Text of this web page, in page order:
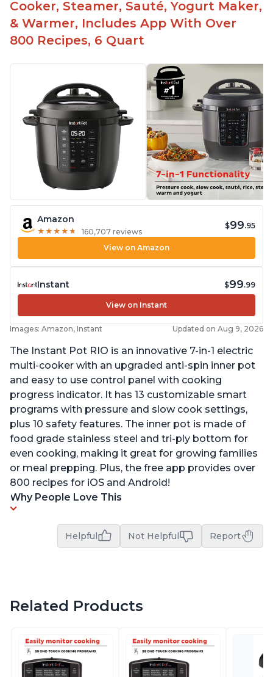
Cooker, Steamer, Sauté, Yogurt Maker,
& Warmer, Includes App With Over
800 Recipes, 6 Quart
Amazon
★ ★ ★ ★ ★
★ ★ ★ ★ ★ 160,707 reviews
$99.95
View on Amazon
Instant $99.99
View on Instant
Images: Amazon, Instant Updated on Aug 9, 2026
The Instant Pot RIO is an innovative 7-in-1 electric
multi-cooker with an upgraded anti-spin inner pot
and easy to use control panel with cooking
progress indicator. It has 13 customizable smart
programs with pressure and slow cook settings,
plus 10 safety features. The inner pot is made of
food grade stainless steel and tri-ply bottom for
even cooking, making it great for growing families
or meal prepping. Plus, the free app provides over
800 recipes for iOS and Android!
Why People Love This
Helpful Not Helpful Report
Related Products